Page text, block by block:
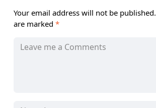
Your email address will not be published.
are marked *